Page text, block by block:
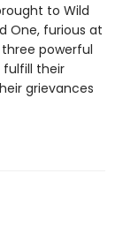
to Wild
One, furious at
powerful
fulfill their
grievances